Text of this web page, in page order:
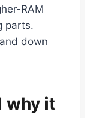
RAM
parts.
down
why it